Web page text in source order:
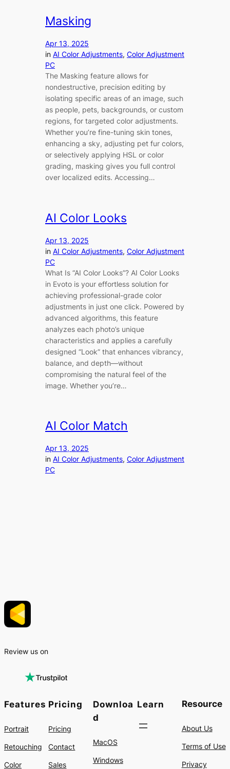
Masking
Apr 13, 2025
in AI Color Adjustments, Color Adjustment
PC
The Masking feature allows for
nondestructive, precision editing by
isolating specific areas of an image, such
as people, pets, backgrounds, or custom
regions, for targeted color adjustments.
Whether you’re fine-tuning skin tones,
enhancing a sky, adjusting pet fur colors,
or selectively applying HSL or color
grading, masking gives you full control
over localized edits. Accessing…
AI Color Looks
Apr 13, 2025
in AI Color Adjustments, Color Adjustment
PC
What Is “AI Color Looks”? AI Color Looks
in Evoto is your effortless solution for
achieving professional-grade color
adjustments in just one click. Powered by
advanced algorithms, this feature
analyzes each photo’s unique
characteristics and applies a carefully
designed “Look” that enhances vibrancy,
balance, and depth—without
compromising the natural feel of the
image. Whether you’re…
AI Color Match
Apr 13, 2025
in AI Color Adjustments, Color Adjustment
PC
Review us on
Features
Portrait
Retouching
Color
Pricing
Pricing
Contact
Sales
Downloa
d
MacOS
Windows
Learn Resource
About Us
Terms of Use
Privacy